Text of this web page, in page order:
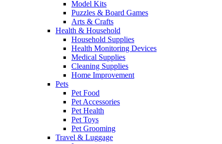
Model Kits
Puzzles & Board Games
Arts & Crafts
Health & Household
Household Supplies
Health Monitoring Devices
Medical Supplies
Cleaning Supplies
Home Improvement
Pets
Pet Food
Pet Accessories
Pet Health
Pet Toys
Pet Grooming
Travel & Luggage